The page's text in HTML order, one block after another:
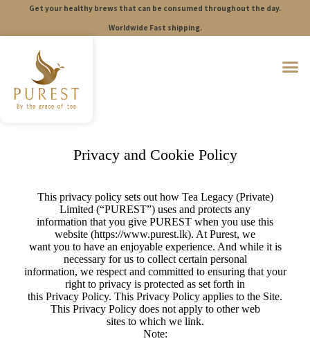
i
c
o
n
Get your healthy brews that can be consumed throughout the day.
Worldwide Fast shipping.
Privacy and Cookie Policy
This privacy policy sets out how Tea Legacy (Private)
Limited (“PUREST”) uses and protects any
information that you give PUREST when you use this
website (https://www.purest.lk). At Purest, we
want you to have an enjoyable experience. And while it is
necessary for us to collect certain personal
information, we respect and committed to ensuring that your
right to privacy is protected as set forth in
this Privacy Policy. This Privacy Policy applies to the Site.
This Privacy Policy does not apply to other web
sites to which we link.
Note: